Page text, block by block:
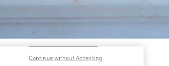
Continue without Accepting